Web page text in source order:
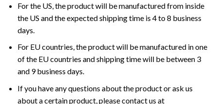
For the US, the product will be manufactured from inside
the US and the expected shipping time is 4 to 8 business
days.
For EU countries, the product will be manufactured in one
of the EU countries and shipping time will be between 3
and 9 business days.
If you have any questions about the product or ask us
about a certain product, please contact us at